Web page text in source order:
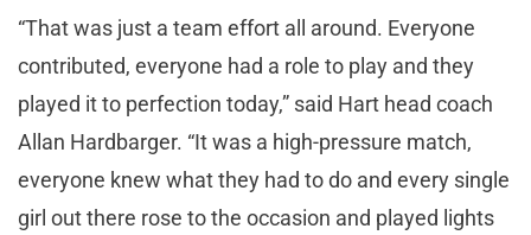
“That was just a team effort all around. Everyone
contributed, everyone had a role to play and they
played it to perfection today,” said Hart head coach
Allan Hardbarger. “It was a high-pressure match,
everyone knew what they had to do and every single
girl out there rose to the occasion and played lights